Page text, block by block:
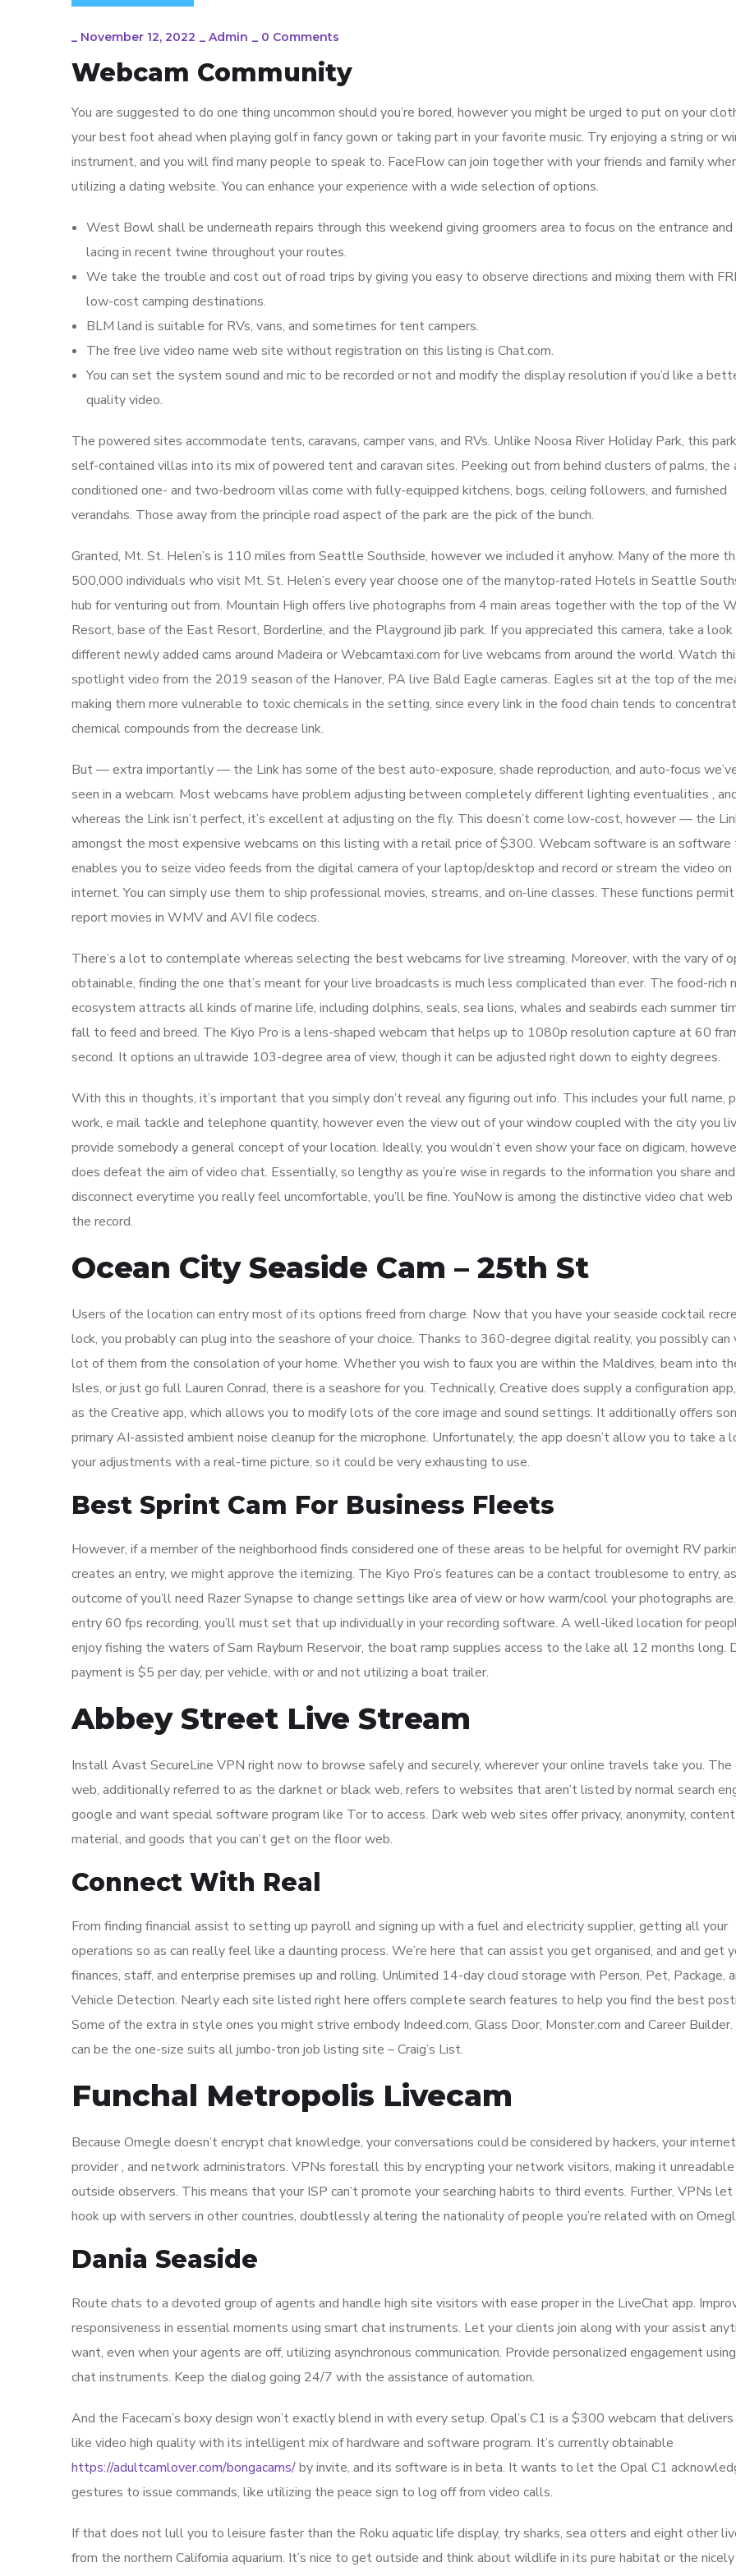
_ November 12, 2022 _ Admin _ 0 Comments
Webcam Community
You are suggested to do one thing uncommon should you’re bored, however you might be urged to put on your
your best foot ahead when playing golf in fancy gown or taking part in your favorite music. Try enjoying a string or
instrument, and you will find many people to speak to. FaceFlow can join together with your friends and family
utilizing a dating website. You can enhance your experience with a wide selection of options.
West Bowl shall be underneath repairs through this weekend giving groomers area to focus on the entrance and
lacing in recent twine throughout your routes.
We take the trouble and cost out of road trips by giving you easy to observe directions and mixing them with
low-cost camping destinations.
BLM land is suitable for RVs, vans, and sometimes for tent campers.
The free live video name web site without registration on this listing is Chat.com.
You can set the system sound and mic to be recorded or not and modify the display resolution if you’d like a
quality video.
The powered sites accommodate tents, caravans, camper vans, and RVs. Unlike Noosa River Holiday Park, this
self-contained villas into its mix of powered tent and caravan sites. Peeking out from behind clusters of palms, the
conditioned one- and two-bedroom villas come with fully-equipped kitchens, bogs, ceiling followers, and furnished
verandahs. Those away from the principle road aspect of the park are the pick of the bunch.
Granted, Mt. St. Helen’s is 110 miles from Seattle Southside, however we included it anyhow. Many of the more
500,000 individuals who visit Mt. St. Helen’s every year choose one of the manytop-rated Hotels in Seattle
hub for venturing out from. Mountain High offers live photographs from 4 main areas together with the top of the
Resort, base of the East Resort, Borderline, and the Playground jib park. If you appreciated this camera, take a
different newly added cams around Madeira or Webcamtaxi.com for live webcams from around the world. Watch
spotlight video from the 2019 season of the Hanover, PA live Bald Eagle cameras. Eagles sit at the top of the
making them more vulnerable to toxic chemicals in the setting, since every link in the food chain tends to
chemical compounds from the decrease link.
But — extra importantly — the Link has some of the best auto-exposure, shade reproduction, and auto-focus
seen in a webcam. Most webcams have problem adjusting between completely different lighting eventualities ,
whereas the Link isn’t perfect, it’s excellent at adjusting on the fly. This doesn’t come low-cost, however — the
amongst the most expensive webcams on this listing with a retail price of $300. Webcam software is an
enables you to seize video feeds from the digital camera of your laptop/desktop and record or stream the video on
internet. You can simply use them to ship professional movies, streams, and on-line classes. These functions
report movies in WMV and AVI file codecs.
There’s a lot to contemplate whereas selecting the best webcams for live streaming. Moreover, with the vary of
obtainable, finding the one that’s meant for your live broadcasts is much less complicated than ever. The food-rich
ecosystem attracts all kinds of marine life, including dolphins, seals, sea lions, whales and seabirds each summer
fall to feed and breed. The Kiyo Pro is a lens-shaped webcam that helps up to 1080p resolution capture at 60
second. It options an ultrawide 103-degree area of view, though it can be adjusted right down to eighty degrees.
With this in thoughts, it’s important that you simply don’t reveal any figuring out info. This includes your full name,
work, e mail tackle and telephone quantity, however even the view out of your window coupled with the city you
provide somebody a general concept of your location. Ideally, you wouldn’t even show your face on digicam,
does defeat the aim of video chat. Essentially, so lengthy as you’re wise in regards to the information you share and
disconnect everytime you really feel uncomfortable, you’ll be fine. YouNow is among the distinctive video chat
the record.
Ocean City Seaside Cam – 25th St
Users of the location can entry most of its options freed from charge. Now that you have your seaside cocktail
lock, you probably can plug into the seashore of your choice. Thanks to 360-degree digital reality, you possibly can
lot of them from the consolation of your home. Whether you wish to faux you are within the Maldives, beam into
Isles, or just go full Lauren Conrad, there is a seashore for you. Technically, Creative does supply a configuration
as the Creative app, which allows you to modify lots of the core image and sound settings. It additionally offers
primary AI-assisted ambient noise cleanup for the microphone. Unfortunately, the app doesn’t allow you to take a
your adjustments with a real-time picture, so it could be very exhausting to use.
Best Sprint Cam For Business Fleets
However, if a member of the neighborhood finds considered one of these areas to be helpful for overnight RV
creates an entry, we might approve the itemizing. The Kiyo Pro’s features can be a contact troublesome to entry,
outcome of you’ll need Razer Synapse to change settings like area of view or how warm/cool your photographs
entry 60 fps recording, you’ll must set that up individually in your recording software. A well-liked location for
enjoy fishing the waters of Sam Rayburn Reservoir, the boat ramp supplies access to the lake all 12 months long.
payment is $5 per day, per vehicle, with or and not utilizing a boat trailer.
Abbey Street Live Stream
Install Avast SecureLine VPN right now to browse safely and securely, wherever your online travels take you. The
web, additionally referred to as the darknet or black web, refers to websites that aren’t listed by normal search
google and want special software program like Tor to access. Dark web web sites offer privacy, anonymity, content
material, and goods that you can’t get on the floor web.
Connect With Real
From finding financial assist to setting up payroll and signing up with a fuel and electricity supplier, getting all your
operations so as can really feel like a daunting process. We’re here that can assist you get organised, and and get
finances, staff, and enterprise premises up and rolling. Unlimited 14-day cloud storage with Person, Pet, Package,
Vehicle Detection. Nearly each site listed right here offers complete search features to help you find the best
Some of the extra in style ones you might strive embody Indeed.com, Glass Door, Monster.com and Career
can be the one-size suits all jumbo-tron job listing site – Craig’s List.
Funchal Metropolis Livecam
Because Omegle doesn’t encrypt chat knowledge, your conversations could be considered by hackers, your
provider , and network administrators. VPNs forestall this by encrypting your network visitors, making it
outside observers. This means that your ISP can’t promote your searching habits to third events. Further, VPNs let
hook up with servers in other countries, doubtlessly altering the nationality of people you’re related with on
Dania Seaside
Route chats to a devoted group of agents and handle high site visitors with ease proper in the LiveChat app.
responsiveness in essential moments using smart chat instruments. Let your clients join along with your assist
want, even when your agents are off, utilizing asynchronous communication. Provide personalized engagement
chat instruments. Keep the dialog going 24/7 with the assistance of automation.
And the Facecam’s boxy design won’t exactly blend in with every setup. Opal’s C1 is a $300 webcam that
like video high quality with its intelligent mix of hardware and software program. It’s currently obtainable
https://adultcamlover.com/bongacams/by invite, and its software is in beta. It wants to let the Opal C1
gestures to issue commands, like utilizing the peace sign to log off from video calls.
If that does not lull you to leisure faster than the Roku aquatic life display, try sharks, sea otters and eight other
from the northern California aquarium. It’s nice to get outside and think about wildlife in its pure habitat or the nicely